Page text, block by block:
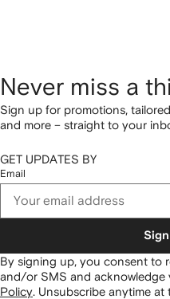
Never miss a
Sign up for promotions,
and more – straight to your
GET UPDATES BY
Email
By signing up, you consent to
and/or SMS and acknowledge
Policy Unsubscribe anytime